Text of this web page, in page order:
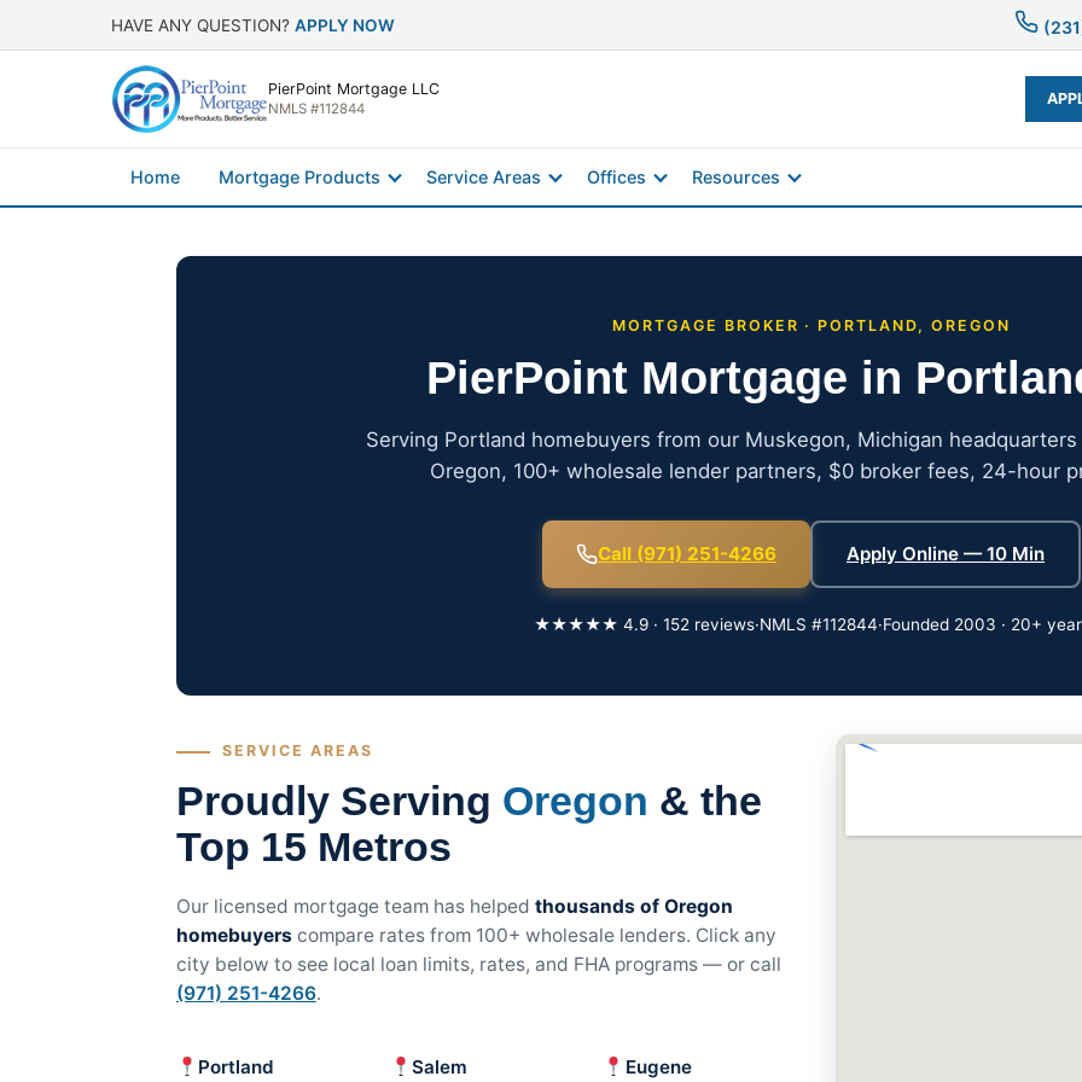
HAVE ANY QUESTION? APPLY NOW
PierPoint Mortgage LLC
NMLS #112844
Home Mortgage Products Service Areas Offices Resources
MORTGAGE BROKER · PORTLAND, OREGON
PierPoint Mortgage in
Serving Portland homebuyers from our Muskegon, Michigan
Oregon, 100+ wholesale lender partners, $0 broker fees, 24-hour
Call (971) 251-4266 Apply Online — 10 Min
★★★★★ 4.9 · 152 reviews·NMLS #112844·Founded 2003 · 20+
SERVICE AREAS
Proudly Serving Oregon & the
Top 15 Metros
Our licensed mortgage team has helped thousands of Oregon
homebuyers compare rates from 100+ wholesale lenders. Click any
city below to see local loan limits, rates, and FHA programs — or call
(971) 251-4266.
Portland Salem Eugene